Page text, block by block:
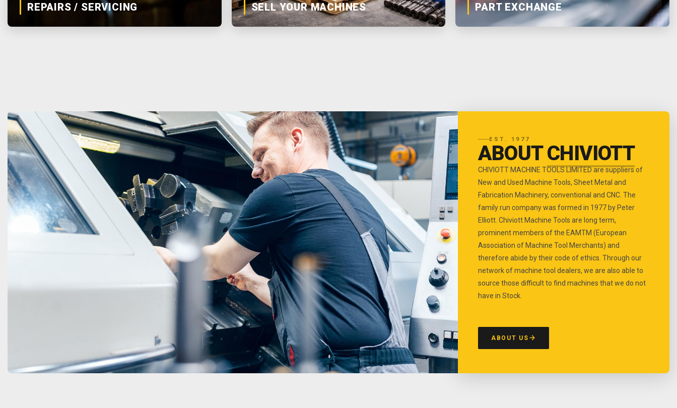
REPAIRS / SERVICING SELL YOUR MACHINES PART EXCHANGE
EST. 1977
ABOUTCHIVIOTT
CHIVIOTT MACHINE TOOLS LIMITED are suppliers of
New and Used Machine Tools, Sheet Metal and
Fabrication Machinery, conventional and CNC. The
family run company was formed in 1977 by Peter
Elliott. Chiviott Machine Tools are long term,
prominent members of the EAMTM (European
Association of Machine Tool Merchants) and
therefore abide by their code of ethics. Through our
network of machine tool dealers, we are also able to
source those difficult to find machines that we do not
have in Stock.
ABOUT US